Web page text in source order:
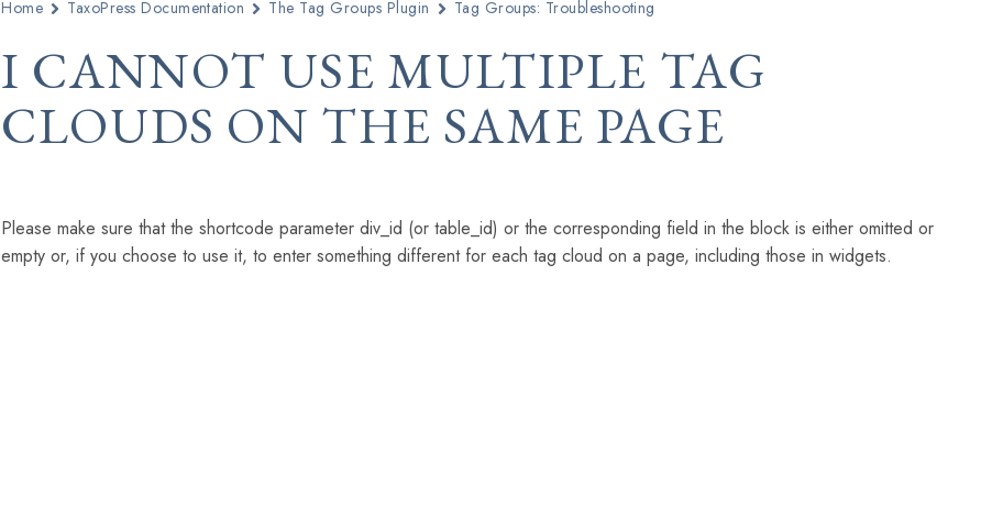
Home TaxoPress Documentation The Tag Groups Plugin Tag Groups: Troubleshooting
I CANNOT USE MULTIPLE TAG
CLOUDS ON THE SAME PAGE
Please make sure that the shortcode parameter div_id (or table_id) or the corresponding field in the block is either omitted or
empty or, if you choose to use it, to enter something different for each tag cloud on a page, including those in widgets.